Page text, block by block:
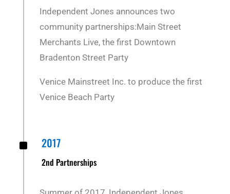
Independent Jones announces two
community partnerships:Main Street
Merchants Live, the first Downtown
Bradenton Street Party
Venice Mainstreet Inc. to produce the first
Venice Beach Party
^ 2017
2nd Partnerships